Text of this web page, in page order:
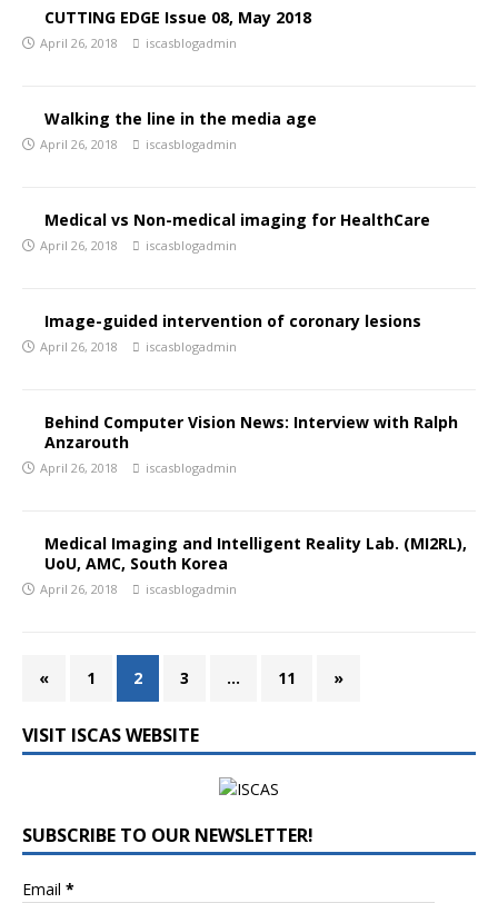
CUTTING EDGE Issue 08, May 2018
April 26, 2018 iscasblogadmin
Walking the line in the media age
April 26, 2018 iscasblogadmin
Medical vs Non-medical imaging for HealthCare
April 26, 2018 iscasblogadmin
Image-guided intervention of coronary lesions
April 26, 2018 iscasblogadmin
Behind Computer Vision News: Interview with Ralph
Anzarouth
April 26, 2018 iscasblogadmin
Medical Imaging and Intelligent Reality Lab. (MI2RL),
UoU, AMC, South Korea
April 26, 2018 iscasblogadmin
« 1 2 3 … 11 »
VISIT ISCAS WEBSITE
SUBSCRIBE TO OUR NEWSLETTER!
Email *